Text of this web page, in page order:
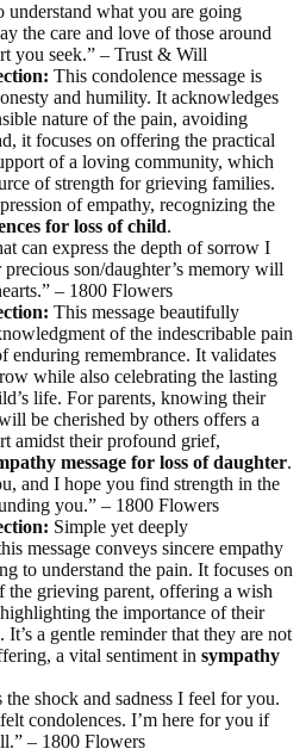
understand what you are going
the care and love of those around
you seek.” – Trust & Will
This condolence message is
and humility. It acknowledges
nature of the pain, avoiding
it focuses on offering the practical
of a loving community, which
of strength for grieving families.
of empathy, recognizing the
for loss of child.
can express the depth of sorrow I
son/daughter’s memory will
– 1800 Flowers
This message beautifully
of the indescribable pain
enduring remembrance. It validates
while also celebrating the lasting
life. For parents, knowing their
be cherished by others offers a
amidst their profound grief,
message for loss of daughter.
and I hope you find strength in the
you.” – 1800 Flowers
Simple yet deeply
message conveys sincere empathy
to understand the pain. It focuses on
the grieving parent, offering a wish
the importance of their
a gentle reminder that they are not
a vital sentiment in sympathy
the shock and sadness I feel for you.
condolences. I’m here for you if
– 1800 Flowers